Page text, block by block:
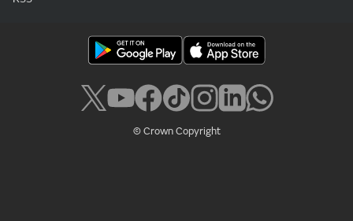
© Crown Copyright